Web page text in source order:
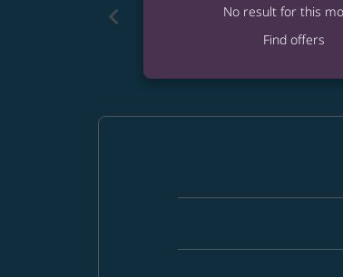
chevron_left
No result for this
Find offers